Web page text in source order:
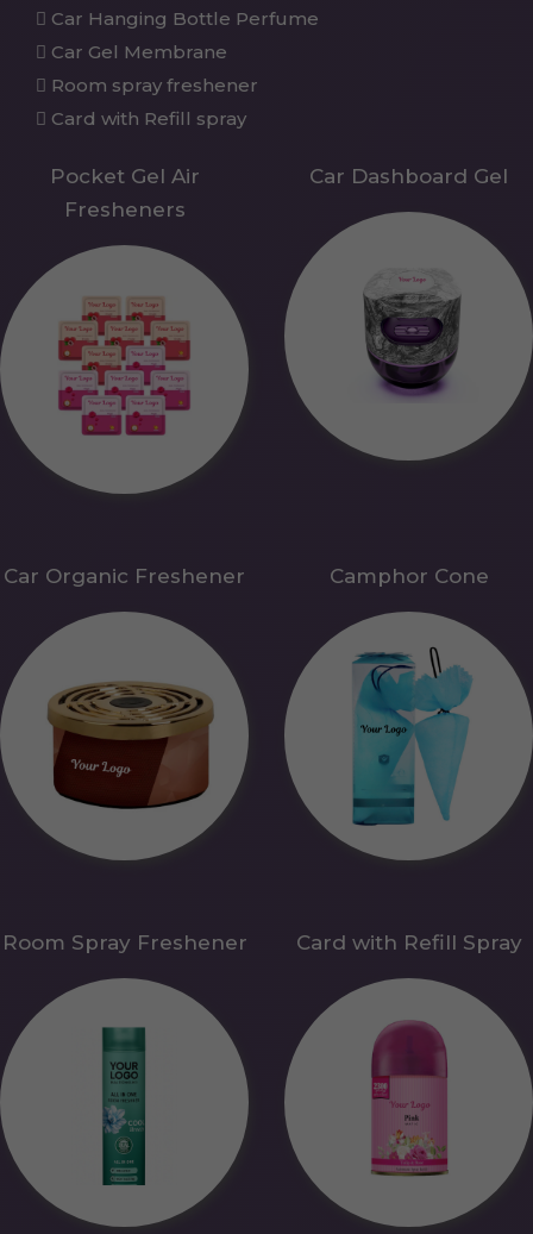
Car Hanging Bottle Perfume
Car Gel Membrane
Room spray freshener
Card with Refill spray
Pocket Gel Air
Fresheners
Car Dashboard Gel
Car Organic Freshener Camphor Cone
Room Spray Freshener Card with Refill Spray